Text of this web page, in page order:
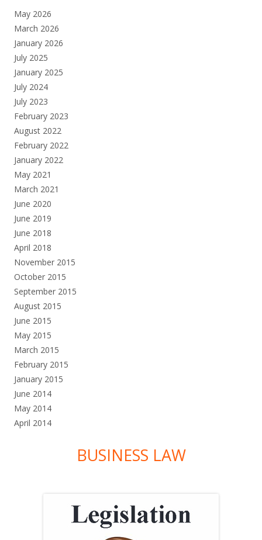
May 2026
March 2026
January 2026
July 2025
January 2025
July 2024
July 2023
February 2023
August 2022
February 2022
January 2022
May 2021
March 2021
June 2020
June 2019
June 2018
April 2018
November 2015
October 2015
September 2015
August 2015
June 2015
May 2015
March 2015
February 2015
January 2015
June 2014
May 2014
April 2014
BUSINESS LAW